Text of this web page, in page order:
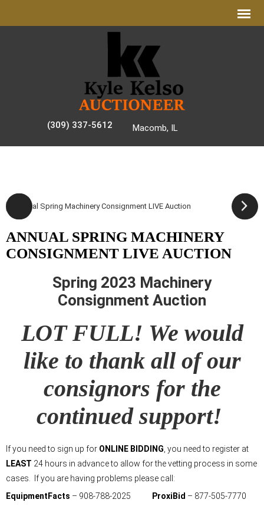
(309) 337-5612 Macomb, IL
ANNUAL SPRING MACHINERY
CONSIGNMENT LIVE AUCTION
Spring 2023 Machinery
Consignment Auction
LOT FULL! We would
like to thank all of our
consignors for the
continued support!
If you need to sign up for ONLINE BIDDING , you need to register at
LEAST 24 hours in advance to allow for the vetting process in some
cases. If you are having problems please call:
EquipmentFacts – 908-788-2025 ProxiBid – 877-505-7770